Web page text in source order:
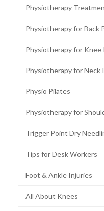
Physiotherapy
Physiotherapy for Back
Physiotherapy for Knee
Physiotherapy for Neck
Physio Pilates
Physiotherapy for
Trigger Point Dry
Tips for Desk Workers
Foot & Ankle Injuries
All About Knees